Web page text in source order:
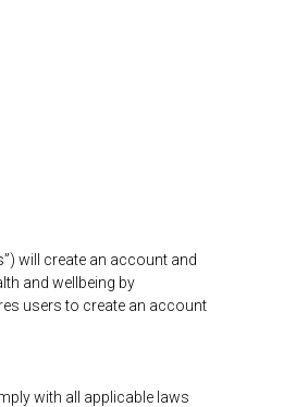
will create an account and
and wellbeing by
users to create an account
with all applicable laws